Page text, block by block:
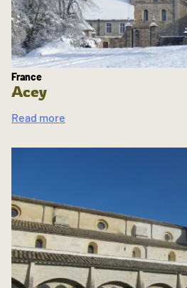
France
Acey
Read more